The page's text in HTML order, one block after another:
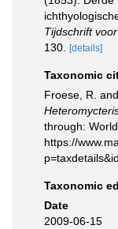
Tijdschrift
130.
[details]
Taxonomic
Froese, R.
through:
https://
Taxonomic
Date
2009-06-15